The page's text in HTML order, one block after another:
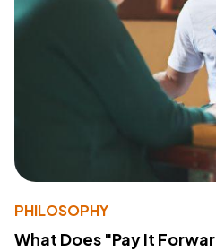
PHILOSOPHY
What Does "Pay It